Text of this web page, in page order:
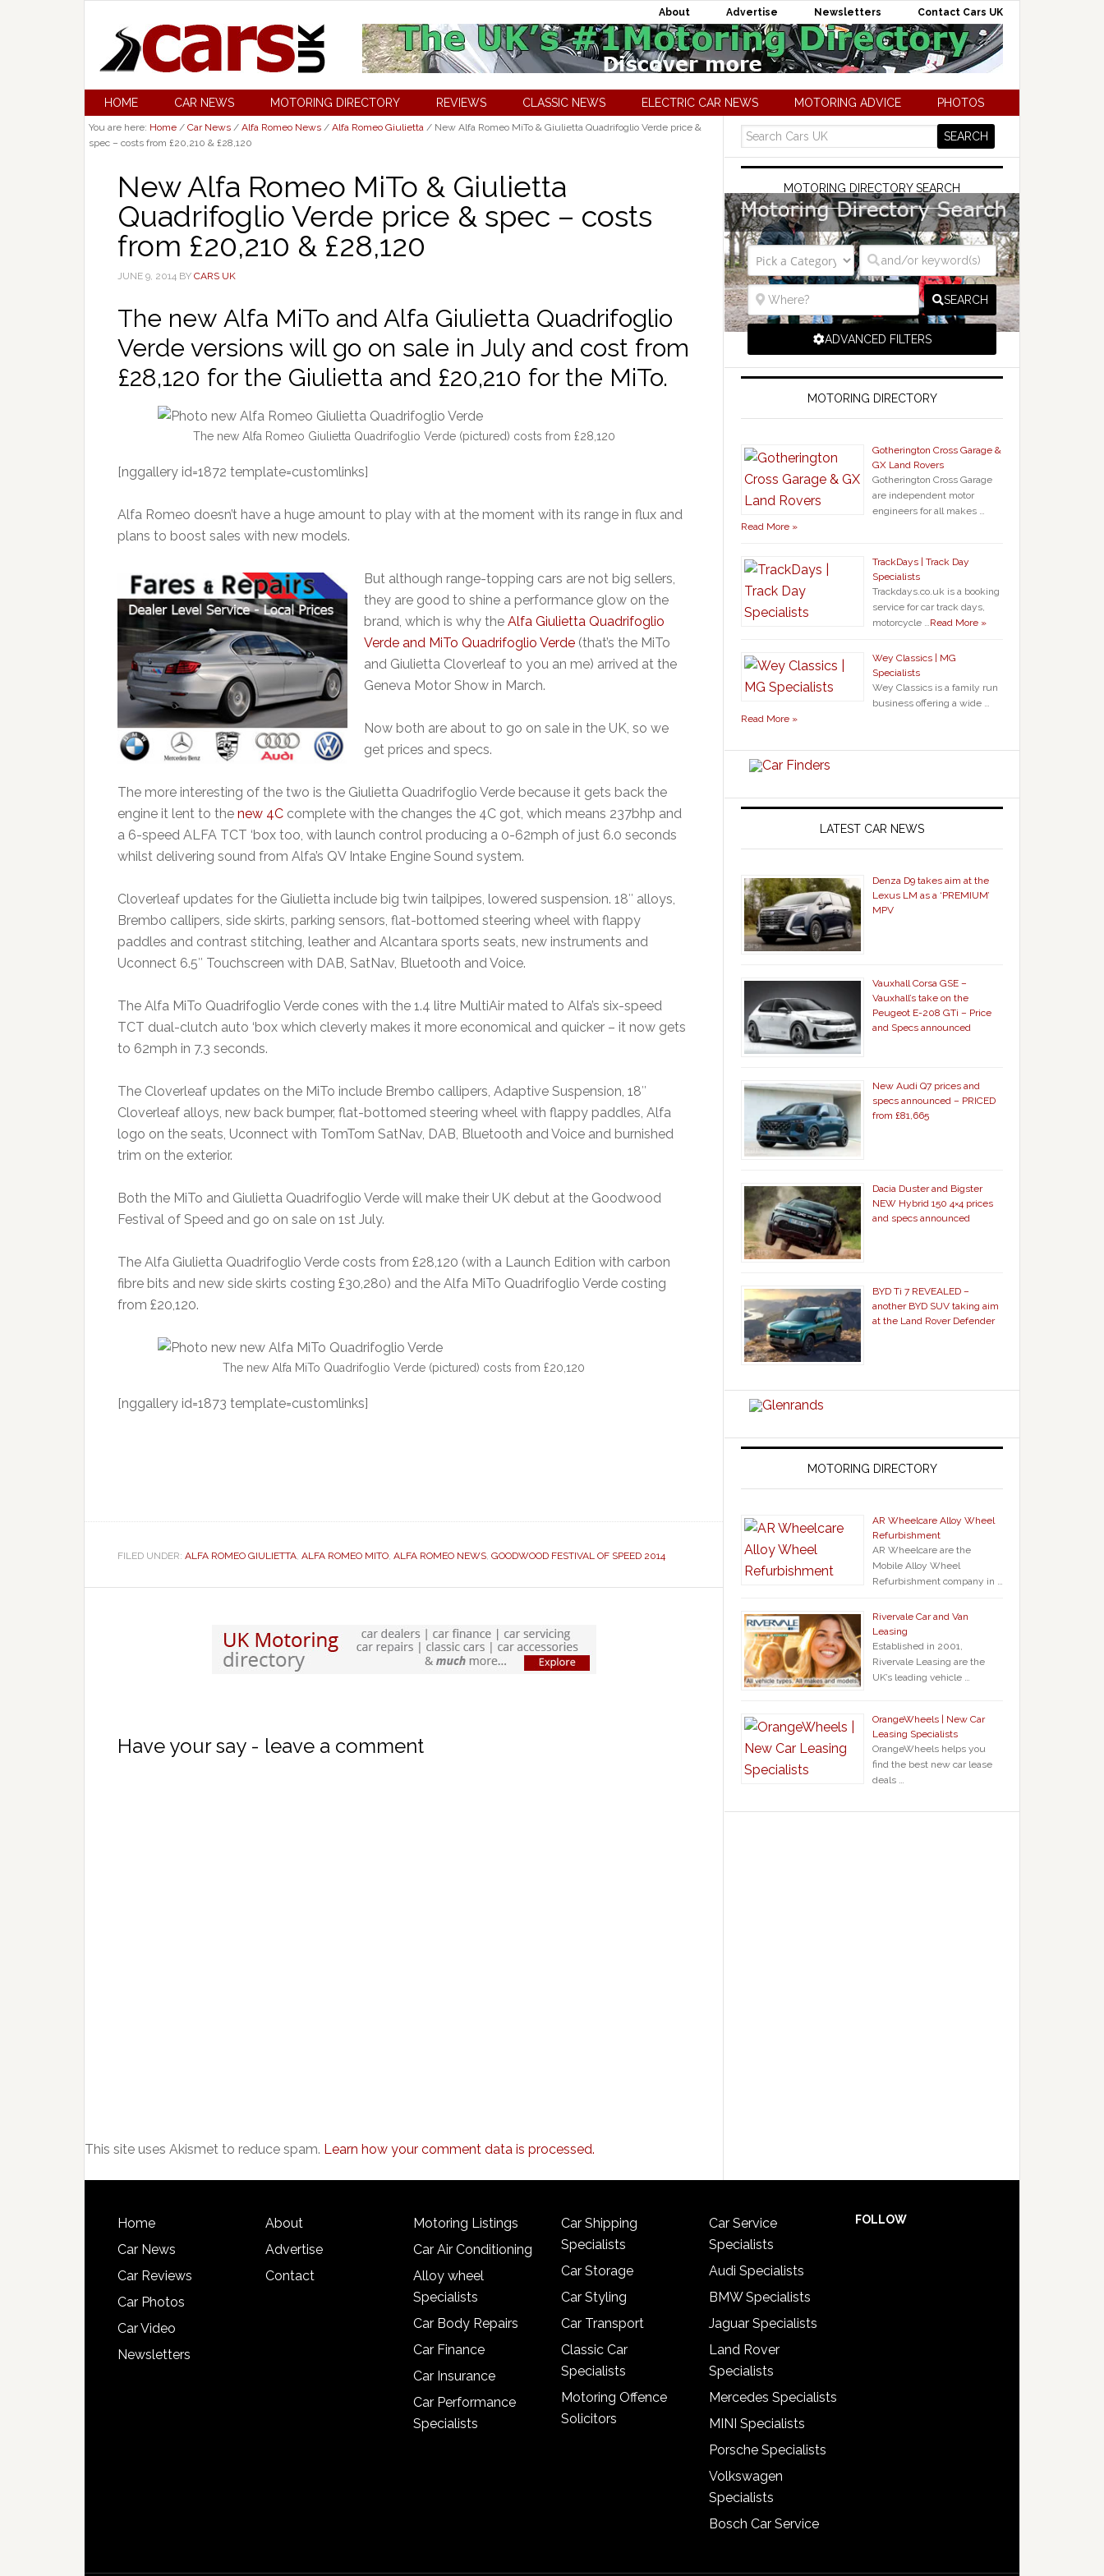
About Advertise Newsletters Contact Cars UK
HOME CAR NEWS MOTORING DIRECTORY REVIEWS CLASSIC NEWS ELECTRIC CAR NEWS MOTORING ADVICE PHOTOS
You are here: Home / Car News / Alfa Romeo News / Alfa Romeo Giulietta / New Alfa Romeo MiTo & Giulietta Quadrifoglio Verde price &
spec – costs from £20,210 & £28,120
New Alfa Romeo MiTo & Giulietta
Quadrifoglio Verde price & spec – costs
from £20,210 & £28,120
JUNE 9, 2014 BY CARS UK
The new Alfa MiTo and Alfa Giulietta Quadrifoglio
Verde versions will go on sale in July and cost from
£28,120 for the Giulietta and £20,210 for the MiTo.
The new Alfa Romeo Giulietta Quadrifoglio Verde (pictured) costs from £28,120
[nggallery id=1872 template=customlinks]
Alfa Romeo doesn’t have a huge amount to play with at the moment with its range in flux and
plans to boost sales with new models.
But although range-topping cars are not big sellers,
they are good to shine a performance glow on the
brand, which is why the Alfa Giulietta Quadrifoglio
Verde and MiTo Quadrifoglio Verde (that’s the MiTo
and Giulietta Cloverleaf to you an me) arrived at the
Geneva Motor Show in March.
Now both are about to go on sale in the UK, so we
get prices and specs.
The more interesting of the two is the Giulietta Quadrifoglio Verde because it gets back the
engine it lent to the new 4C complete with the changes the 4C got, which means 237bhp and
a 6-speed ALFA TCT ‘box too, with launch control producing a 0-62mph of just 6.0 seconds
whilst delivering sound from Alfa’s QV Intake Engine Sound system.
Cloverleaf updates for the Giulietta include big twin tailpipes, lowered suspension. 18″ alloys,
Brembo callipers, side skirts, parking sensors, flat-bottomed steering wheel with flappy
paddles and contrast stitching, leather and Alcantara sports seats, new instruments and
Uconnect 6.5″ Touchscreen with DAB, SatNav, Bluetooth and Voice.
The Alfa MiTo Quadrifoglio Verde cones with the 1.4 litre MultiAir mated to Alfa’s six-speed
TCT dual-clutch auto ‘box which cleverly makes it more economical and quicker – it now gets
to 62mph in 7.3 seconds.
The Cloverleaf updates on the MiTo include Brembo callipers, Adaptive Suspension, 18″
Cloverleaf alloys, new back bumper, flat-bottomed steering wheel with flappy paddles, Alfa
logo on the seats, Uconnect with TomTom SatNav, DAB, Bluetooth and Voice and burnished
trim on the exterior.
Both the MiTo and Giulietta Quadrifoglio Verde will make their UK debut at the Goodwood
Festival of Speed and go on sale on 1st July.
The Alfa Giulietta Quadrifoglio Verde costs from £28,120 (with a Launch Edition with carbon
fibre bits and new side skirts costing £30,280) and the Alfa MiTo Quadrifoglio Verde costing
from £20,120.
The new Alfa MiTo Quadrifoglio Verde (pictured) costs from £20,120
[nggallery id=1873 template=customlinks]
FILED UNDER: ALFA ROMEO GIULIETTA, ALFA ROMEO MITO, ALFA ROMEO NEWS, GOODWOOD FESTIVAL OF SPEED 2014
Have your say - leave a comment
This site uses Akismet to reduce spam. Learn how your comment data is processed.
MOTORING DIRECTORY SEARCH
SEARCH
ADVANCED FILTERS
MOTORING DIRECTORY
Gotherington Cross Garage &
GX Land Rovers
Gotherington Cross Garage
are independent motor
engineers for all makes …
Read More »
TrackDays | Track Day
Specialists
Trackdays.co.uk is a booking
service for car track days,
motorcycle …Read More »
Wey Classics | MG
Specialists
Wey Classics is a family run
business offering a wide …
Read More »
LATEST CAR NEWS
Denza D9 takes aim at the
Lexus LM as a ‘PREMIUM’
MPV
Vauxhall Corsa GSE –
Vauxhall’s take on the
Peugeot E-208 GTi – Price
and Specs announced
New Audi Q7 prices and
specs announced – PRICED
from £81,665
Dacia Duster and Bigster
NEW Hybrid 150 4×4 prices
and specs announced
BYD Ti 7 REVEALED –
another BYD SUV taking aim
at the Land Rover Defender
MOTORING DIRECTORY
AR Wheelcare Alloy Wheel
Refurbishment
AR Wheelcare are the
Mobile Alloy Wheel
Refurbishment company in …
Rivervale Car and Van
Leasing
Established in 2001,
Rivervale Leasing are the
UK’s leading vehicle …
OrangeWheels | New Car
Leasing Specialists
OrangeWheels helps you
find the best new car lease
deals …
Home
Car News
Car Reviews
Car Photos
Car Video
Newsletters
About
Advertise
Contact
Motoring Listings
Car Air Conditioning
Alloy wheel
Specialists
Car Body Repairs
Car Finance
Car Insurance
Car Performance
Specialists
Car Shipping
Specialists
Car Storage
Car Styling
Car Transport
Classic Car
Specialists
Motoring Offence
Solicitors
Car Service
Specialists
Audi Specialists
BMW Specialists
Jaguar Specialists
Land Rover
Specialists
Mercedes Specialists
MINI Specialists
Porsche Specialists
Volkswagen
Specialists
Bosch Car Service
FOLLOW